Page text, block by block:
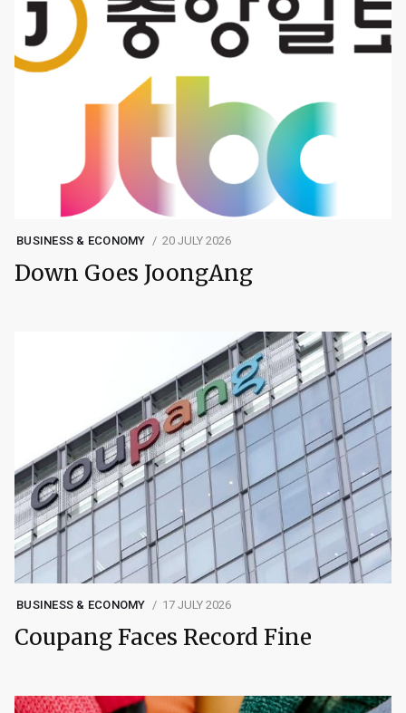
BUSINESS & ECONOMY 20 JULY 2026
Down Goes JoongAng
BUSINESS & ECONOMY 17 JULY 2026
Coupang Faces Record Fine